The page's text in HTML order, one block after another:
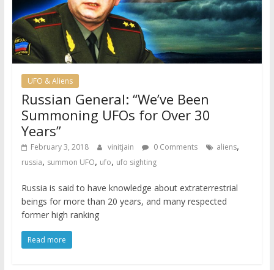
UFO & Aliens
Russian General: “We’ve Been
Summoning UFOs for Over 30
Years”
February 3, 2018 vinitjain 0 Comments aliens,
russia, summon UFO, ufo, ufo sighting
Russia is said to have knowledge about extraterrestrial
beings for more than 20 years, and many respected
former high ranking
Read more